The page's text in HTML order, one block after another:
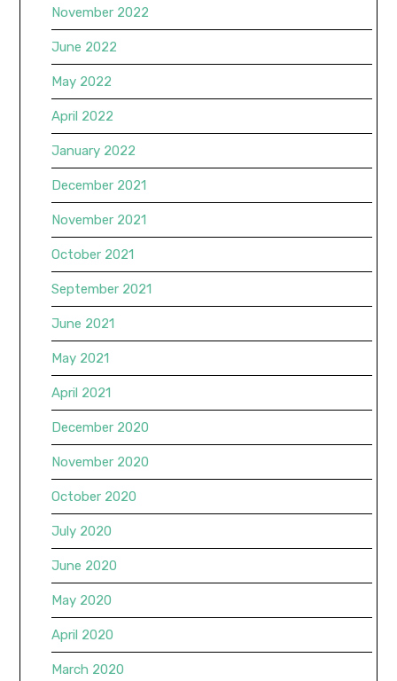
November 2022
June 2022
May 2022
April 2022
January 2022
December 2021
November 2021
October 2021
September 2021
June 2021
May 2021
April 2021
December 2020
November 2020
October 2020
July 2020
June 2020
May 2020
April 2020
March 2020